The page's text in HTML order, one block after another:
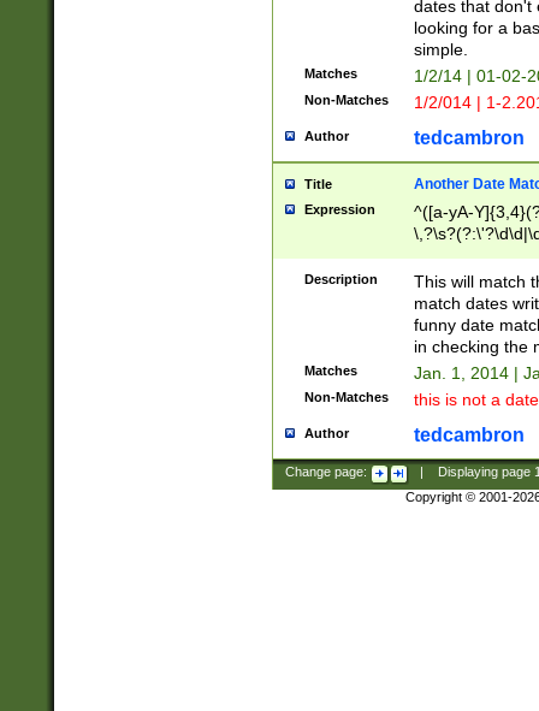
dates that don't
looking for a
simple.
Matches 1/2/14 | 01-02-
Non-Matches 1/2/014 | 1-
Author tedcambron
Title Another Date
Expression
^([a-yA-
Description
This will match
match dates
funny date
in checking the
Matches Jan. 1, 2014 |
Non-Matches this is not a
Author tedcambron
Change page: Displaying page
Copyright © 2001-